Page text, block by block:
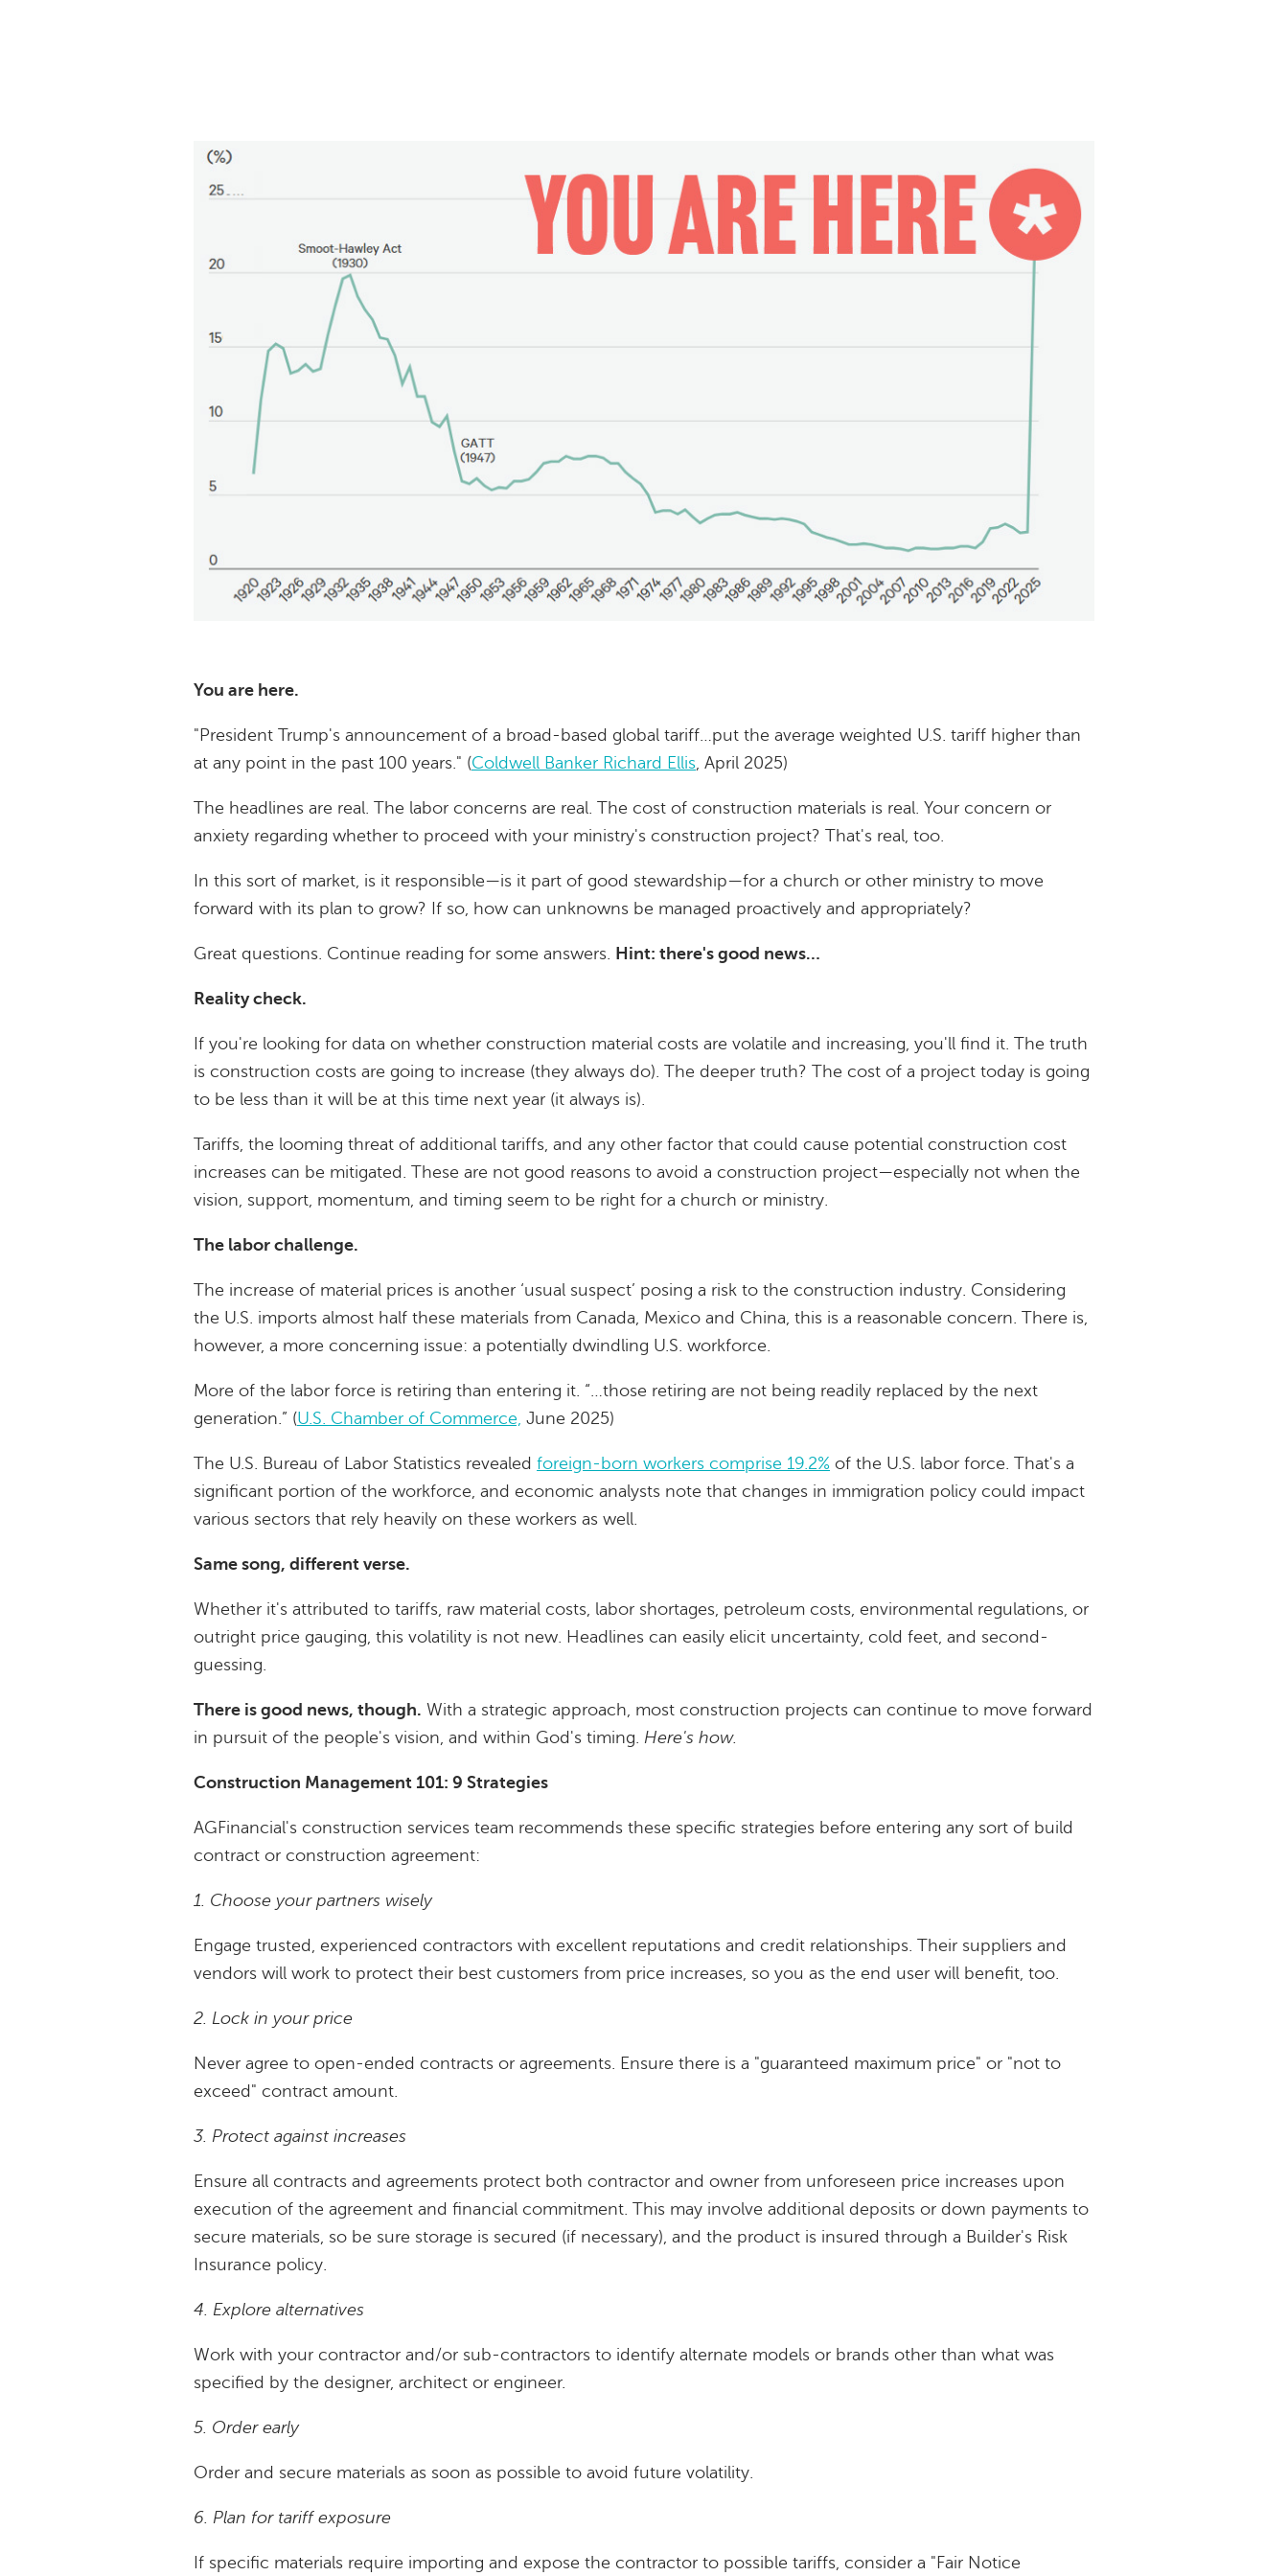
You are here.
"President Trump's announcement of a broad-based global tariff…put the average weighted U.S. tariff higher than
at any point in the past 100 years." (Coldwell Banker Richard Ellis , April 2025)
The headlines are real. The labor concerns are real. The cost of construction materials is real. Your concern or
anxiety regarding whether to proceed with your ministry's construction project? That's real, too.
In this sort of market, is it responsible—is it part of good stewardship—for a church or other ministry to move
forward with its plan to grow? If so, how can unknowns be managed proactively and appropriately?
Great questions. Continue reading for some answers. Hint: there's good news…
Reality check.
If you're looking for data on whether construction material costs are volatile and increasing, you'll find it. The truth
is construction costs are going to increase (they always do). The deeper truth? The cost of a project today is going
to be less than it will be at this time next year (it always is).
Tariffs, the looming threat of additional tariffs, and any other factor that could cause potential construction cost
increases can be mitigated. These are not good reasons to avoid a construction project—especially not when the
vision, support, momentum, and timing seem to be right for a church or ministry.
The labor challenge.
The increase of material prices is another ‘usual suspect’ posing a risk to the construction industry. Considering
the U.S. imports almost half these materials from Canada, Mexico and China, this is a reasonable concern. There is,
however, a more concerning issue: a potentially dwindling U.S. workforce.
More of the labor force is retiring than entering it. “…those retiring are not being readily replaced by the next
generation.” (U.S. Chamber of Commerce, June 2025)
The U.S. Bureau of Labor Statistics revealed foreign-born workers comprise 19.2% of the U.S. labor force. That's a
significant portion of the workforce, and economic analysts note that changes in immigration policy could impact
various sectors that rely heavily on these workers as well.
Same song, different verse.
Whether it's attributed to tariffs, raw material costs, labor shortages, petroleum costs, environmental regulations, or
outright price gauging, this volatility is not new. Headlines can easily elicit uncertainty, cold feet, and second-
guessing.
There is good news, though. With a strategic approach, most construction projects can continue to move forward
in pursuit of the people's vision, and within God's timing. Here's how.
Construction Management 101: 9 Strategies
AGFinancial's construction services team recommends these specific strategies before entering any sort of build
contract or construction agreement:
1. Choose your partners wisely
Engage trusted, experienced contractors with excellent reputations and credit relationships. Their suppliers and
vendors will work to protect their best customers from price increases, so you as the end user will benefit, too.
2. Lock in your price
Never agree to open-ended contracts or agreements. Ensure there is a "guaranteed maximum price" or "not to
exceed" contract amount.
3. Protect against increases
Ensure all contracts and agreements protect both contractor and owner from unforeseen price increases upon
execution of the agreement and financial commitment. This may involve additional deposits or down payments to
secure materials, so be sure storage is secured (if necessary), and the product is insured through a Builder's Risk
Insurance policy.
4. Explore alternatives
Work with your contractor and/or sub-contractors to identify alternate models or brands other than what was
specified by the designer, architect or engineer.
5. Order early
Order and secure materials as soon as possible to avoid future volatility.
6. Plan for tariff exposure
If specific materials require importing and expose the contractor to possible tariffs, consider a "Fair Notice